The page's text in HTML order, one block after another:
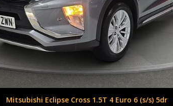
Nissan X-Trail 1.6 dCi Tekna XTRON Euro 6 (s/s) 5dr